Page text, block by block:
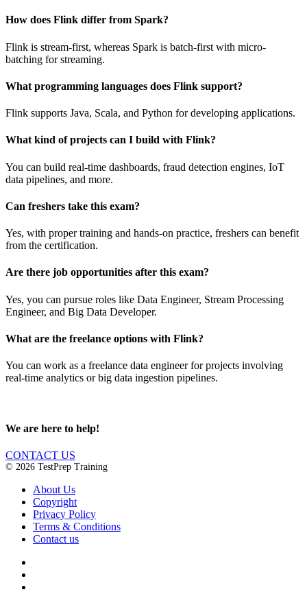
How does Flink differ from Spark?
Flink is stream-first, whereas Spark is batch-first with micro-
batching for streaming.
What programming languages does Flink support?
Flink supports Java, Scala, and Python for developing applications.
What kind of projects can I build with Flink?
You can build real-time dashboards, fraud detection engines, IoT
data pipelines, and more.
Can freshers take this exam?
Yes, with proper training and hands-on practice, freshers can benefit
from the certification.
Are there job opportunities after this exam?
Yes, you can pursue roles like Data Engineer, Stream Processing
Engineer, and Big Data Developer.
What are the freelance options with Flink?
You can work as a freelance data engineer for projects involving
real-time analytics or big data ingestion pipelines.
We are here to help!
CONTACT US
© 2026 TestPrep Training
About Us
Copyright
Privacy Policy
Terms & Conditions
Contact us